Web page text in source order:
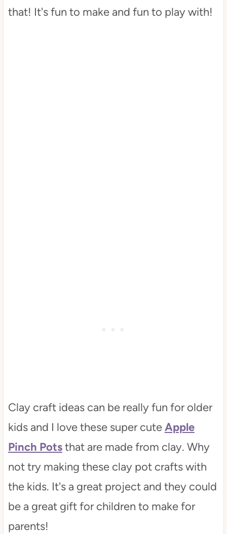
that! It's fun to make and fun to play with!
Clay craft ideas can be really fun for older
kids and I love these super cuteApple
Pinch Potsthat are made from clay. Why
not try making these clay pot crafts with
the kids. It's a great project and they could
be a great gift for children to make for
parents!